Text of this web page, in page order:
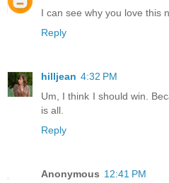
I can see why you love this
Reply
hilljean 4:32 PM
Um, I think I should win.
is all.
Reply
Anonymous 12:41 PM